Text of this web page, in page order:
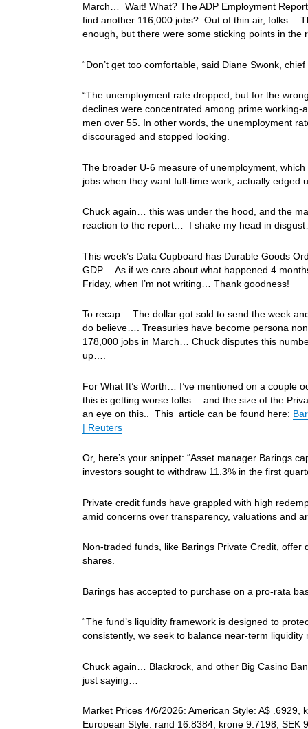
March… Wait! What? The ADP Employment
find another 116,000 jobs? Out of thin air, folks…
enough, but there were some sticking points in
“Don’t get too comfortable, said Diane Swonk,
“The unemployment rate dropped, but for the
declines were concentrated among prime
men over 55. In other words, the unemployment
discouraged and stopped looking.
The broader U-6 measure of unemployment,
jobs when they want full-time work, actually edged
Chuck again… this was under the hood, and the
reaction to the report… I shake my head in
This week’s Data Cupboard has Durable Goods
GDP… As if we care about what happened 4
Friday, when I’m not writing… Thank goodness!
To recap… The dollar got sold to send the week
do believe…. Treasuries have become persona
178,000 jobs in March… Chuck disputes this
up….
For What It’s Worth… I’ve mentioned on a couple
this is getting worse folks… and the size of the
an eye on this.. This article can be found here:
| Reuters
Or, here’s your snippet: “Asset manager Barings
investors sought to withdraw 11.3% in the first
Private credit ​funds have grappled with high
amid ​concerns over transparency, valuations and
Non-traded funds, like Barings Private Credit,
shares.
Barings has ‌accepted ⁠to purchase on a pro-rata
“The fund’s ​liquidity framework ​is ⁠designed to
consistently, we ​seek ⁠to balance near-term liquidity
Chuck again… Blackrock, and other Big Casino
just saying…
Market Prices 4/6/2026: American Style: A$
European Style: rand 16.8384, krone 9.7198,